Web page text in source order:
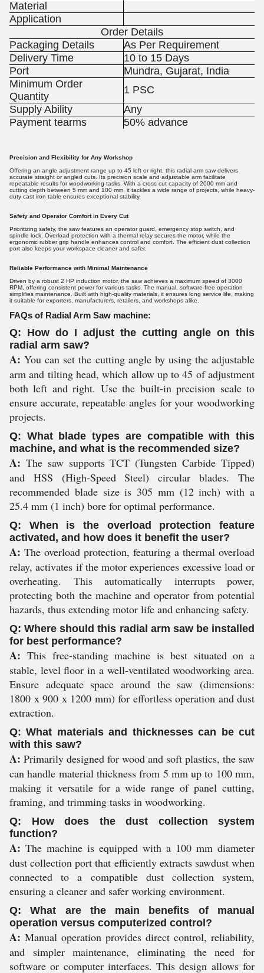
Material
Application
Order Details
Packaging Details
As Per Requirement
Delivery Time
10 to 15 Days
Port
Mundra, Gujarat, India
Minimum Order
Quantity
1 PSC
Supply Ability
Any
Payment tearms
50% advance
Precision and Flexibility for Any Workshop
Offering an angle adjustment range up to 45 left or right, this radial arm saw delivers
accurate straight or angled cuts. Its precision scale and adjustable arm facilitate
repeatable results for woodworking tasks. With a cross cut capacity of 2000 mm and
cutting depth between 5 mm and 100 mm, it tackles a wide range of projects, while heavy-
duty cast iron table ensures exceptional stability.
Safety and Operator Comfort in Every Cut
Prioritizing safety, the saw features an operator guard, emergency stop switch, and
spindle lock. Overload protection with a thermal relay secures the motor, while the
ergonomic rubber grip handle enhances control and comfort. The efficient dust collection
port also keeps your workspace cleaner and safer.
Reliable Performance with Minimal Maintenance
Driven by a robust 2 HP induction motor, the saw achieves a maximum speed of 3000
RPM, offering consistent power for various tasks. The manual, software-free operation
simplifies maintenance. Built with high-quality materials, it ensures long service life, making
it suitable for exporters, manufacturers, retailers, and workshops alike.
FAQs of Radial Arm Saw machine:
Q: How do I adjust the cutting angle on this
radial arm saw?
A: You can set the cutting angle by using the adjustable
arm and tilting head, which allow up to 45 of adjustment
both left and right. Use the built-in precision scale to
ensure accurate, repeatable angles for your woodworking
projects.
Q: What blade types are compatible with this
machine, and what is the recommended size?
A: The saw supports TCT (Tungsten Carbide Tipped)
and HSS (High-Speed Steel) circular blades. The
recommended blade size is 305 mm (12 inch) with a
25.4 mm (1 inch) bore for optimal performance.
Q: When is the overload protection feature
activated, and how does it benefit the user?
A: The overload protection, featuring a thermal overload
relay, activates if the motor experiences excessive load or
overheating. This automatically interrupts power,
protecting both the machine and operator from potential
hazards, thus extending motor life and enhancing safety.
Q: Where should this radial arm saw be installed
for best performance?
A: This free-standing machine is best situated on a
stable, level floor in a well-ventilated woodworking area.
Ensure adequate space around the saw (dimensions:
1800 x 900 x 1200 mm) for effortless operation and dust
extraction.
Q: What materials and thicknesses can be cut
with this saw?
A: Primarily designed for wood and soft plastics, the saw
can handle material thickness from 5 mm up to 100 mm,
making it versatile for a wide range of panel cutting,
framing, and trimming tasks in woodworking.
Q: How does the dust collection system
function?
A: The machine is equipped with a 100 mm diameter
dust collection port that efficiently extracts sawdust when
connected to a compatible dust collection system,
ensuring a cleaner and safer working environment.
Q: What are the main benefits of manual
operation versus computerized control?
A: Manual operation provides direct control, reliability,
and simpler maintenance, eliminating the need for
software or computer interfaces. This design allows for